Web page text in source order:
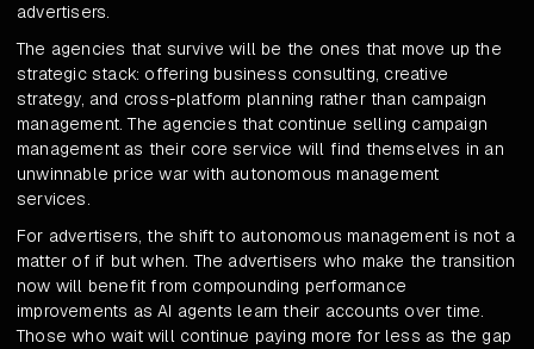
advertisers.
The agencies that survive will be the ones that move up the
strategic stack: offering business consulting, creative
strategy, and cross-platform planning rather than campaign
management. The agencies that continue selling campaign
management as their core service will find themselves in an
unwinnable price war with autonomous management
services.
For advertisers, the shift to autonomous management is not a
matter of if but when. The advertisers who make the transition
now will benefit from compounding performance
improvements as AI agents learn their accounts over time.
Those who wait will continue paying more for less as the gap